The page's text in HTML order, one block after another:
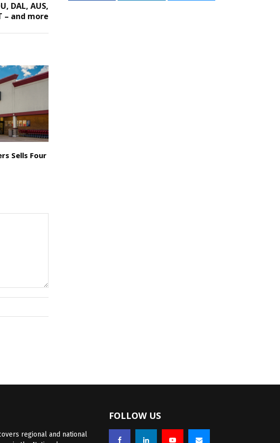
DAL, AUS,
– and more
Sells Four
regional and national
FOLLOW US